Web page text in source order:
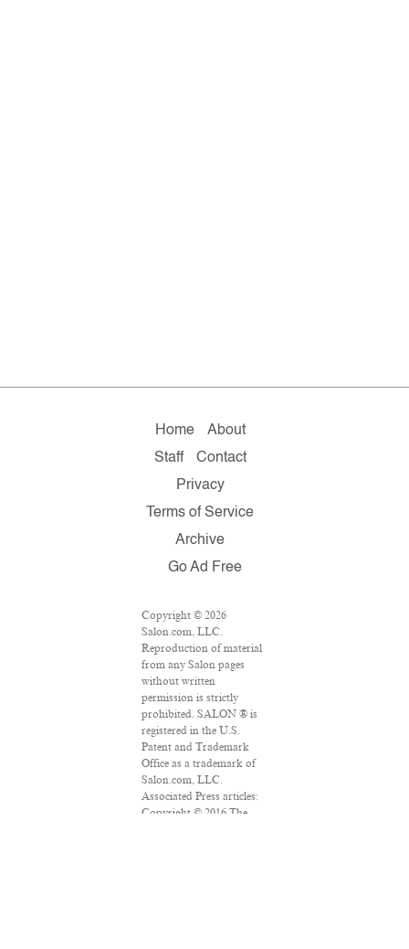
Home
About
Staff
Contact
Privacy
Terms of Service
Archive
Go Ad Free
Copyright © 2026
Salon.com, LLC.
Reproduction of material
from any Salon pages
without written
permission is strictly
prohibited. SALON ® is
registered in the U.S.
Patent and Trademark
Office as a trademark of
Salon.com, LLC.
Associated Press articles:
Copyright © 2016 The